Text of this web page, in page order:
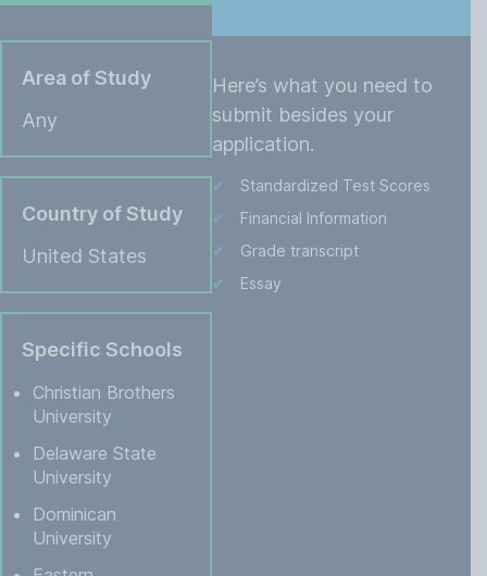
Area of Study
Any
Country of Study
United States
Specific Schools
Christian Brothers
University
Delaware State
University
Dominican
University
Here’s what you need to
submit besides your
application.
Standardized Test Scores
Financial Information
Grade transcript
Essay